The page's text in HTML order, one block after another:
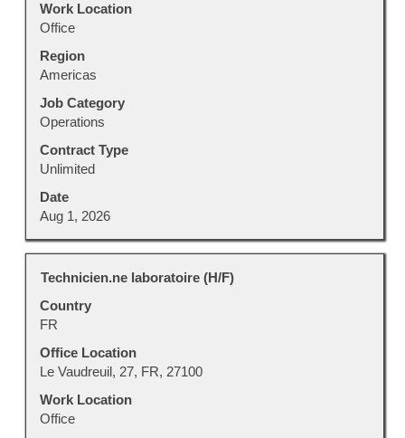
Work Location
Office
Region
Americas
Job Category
Operations
Contract Type
Unlimited
Date
Aug 1, 2026
full
contents
of
the
job
information.
Title
Technicien.ne laboratoire (H/F)
Country
FR
Office Location
Le Vaudreuil, 27, FR, 27100
Work Location
Office
Select
space
bar
to
view
full
contents